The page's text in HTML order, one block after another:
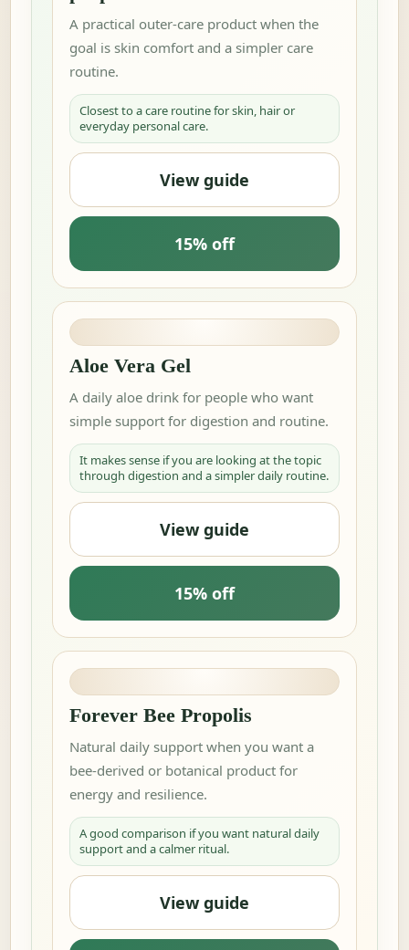
A practical outer-care product when the
goal is skin comfort and a simpler care
routine.
Closest to a care routine for skin, hair or
everyday personal care.
View guide
15% off
Aloe Vera Gel
A daily aloe drink for people who want
simple support for digestion and routine.
It makes sense if you are looking at the topic
through digestion and a simpler daily routine.
View guide
15% off
Forever Bee Propolis
Natural daily support when you want a
bee-derived or botanical product for
energy and resilience.
A good comparison if you want natural daily
support and a calmer ritual.
View guide